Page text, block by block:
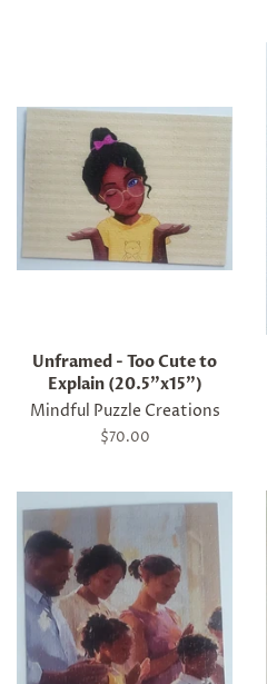
Unframed - Too Cute to
Explain (20.5"x15")
Mindful Puzzle Creations
Regular
$70.00